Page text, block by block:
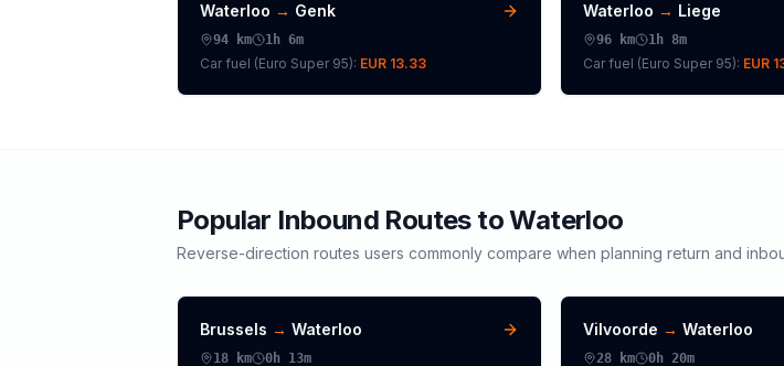
Waterloo → Genk
94 km 1h 6m
Car fuel (Euro Super 95): EUR 13.33
Waterloo → Liege
96km 1h 8m
Car fuel (Euro Super 95): EUR
Popular Inbound Routes toWaterloo
Reverse-direction routes users commonly compare when planning return and
Brussels → Waterloo
18 km 0h 13m
Vilvoorde → Waterloo
28km 0h 20m